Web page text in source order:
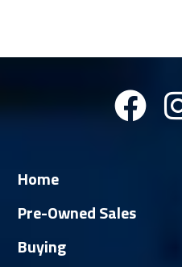
Home
Pre-Owned Sales
Buying